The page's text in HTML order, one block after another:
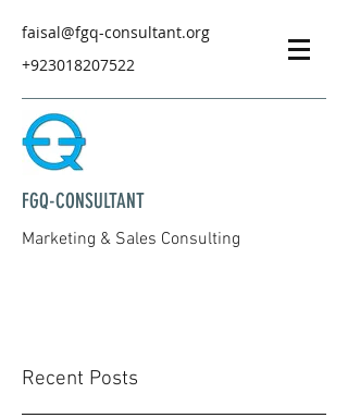
faisal@fgq-consultant.org
+923018207522
FGQ-CONSULTANT
Marketing & Sales Consulting
Recent Posts